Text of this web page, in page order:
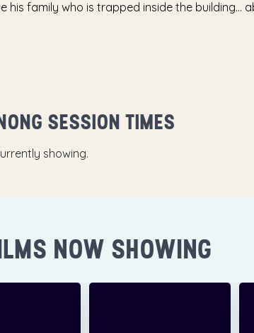
his family who is trapped inside the building...
SESSION TIMES
showing.
NOW SHOWING